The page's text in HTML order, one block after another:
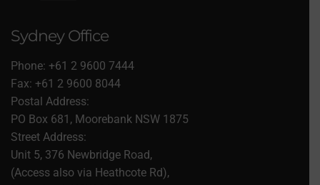
Sydney Office
Phone: +61 2 9600 7444
Fax: +61 2 9600 8044
Postal Address:
PO Box 681, Moorebank NSW 1875
Street Address:
Unit 5, 376 Newbridge Road,
(Access also via Heathcote Rd),